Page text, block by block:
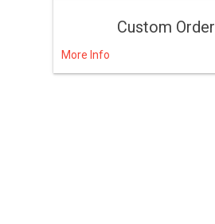
Custom Order
More Info